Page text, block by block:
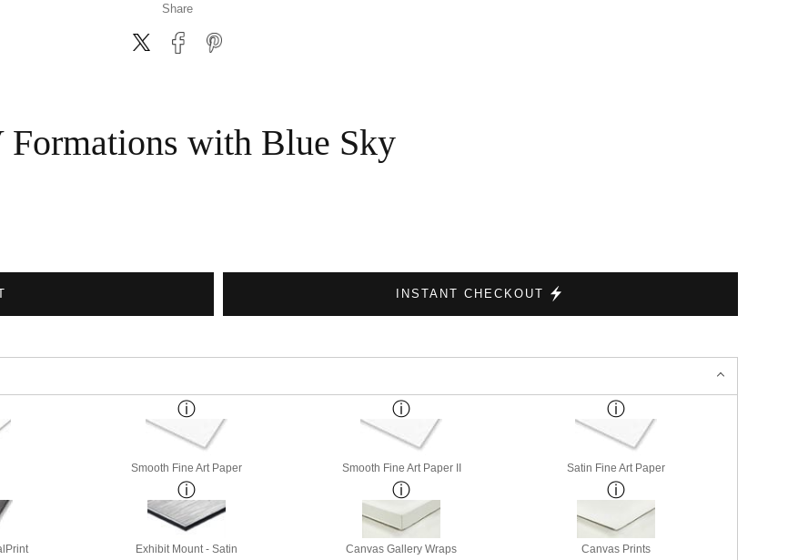
Share
Formations with Blue Sky
INSTANT CHECKOUT
Smooth Fine Art Paper Smooth Fine Art Paper II Satin Fine Art Paper
Exhibit Mount - Satin Canvas Gallery Wraps Canvas Prints